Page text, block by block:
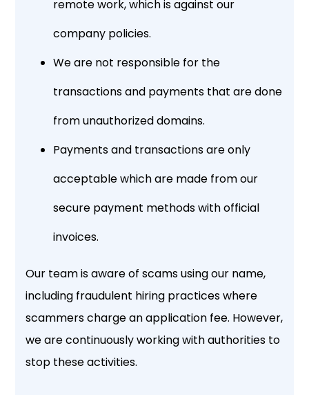
remote work, which is against our
company policies.
We are not responsible for the
transactions and payments that are done
from unauthorized domains.
Payments and transactions are only
acceptable which are made from our
secure payment methods with official
invoices.
Our team is aware of scams using our name,
including fraudulent hiring practices where
scammers charge an application fee. However,
we are continuously working with authorities to
stop these activities.